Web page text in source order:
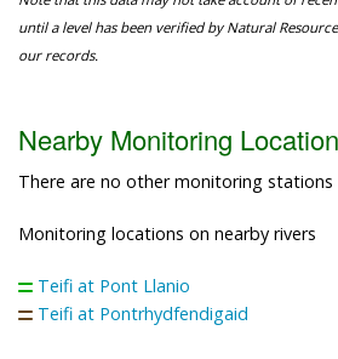
until a level has been verified by Natural
our records.
Nearby Monitoring
There are no other monitoring
Monitoring locations on nearby rivers
Teifi at Pont Llanio
Teifi at Pontrhydfendigaid